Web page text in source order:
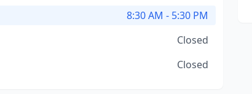
8:30 AM - 5:30 PM
Closed
Closed